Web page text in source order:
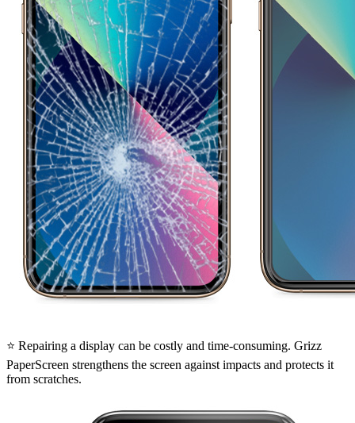
⭐ Repairing a display can be costly and time-consuming. Grizz
PaperScreen strengthens the screen against impacts and protects it
from scratches.